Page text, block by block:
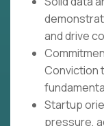
and drive
Conviction
Startup
pressure,